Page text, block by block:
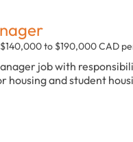
to $190,000 CAD
job with
housing and student